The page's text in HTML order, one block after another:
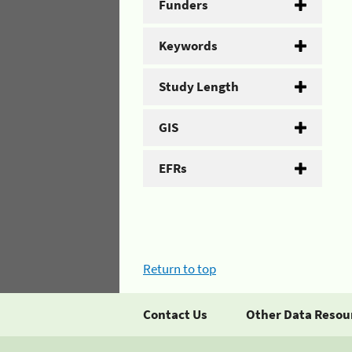
Funders
Keywords
Study Length
GIS
EFRs
Return to top
Contact Us Other Data